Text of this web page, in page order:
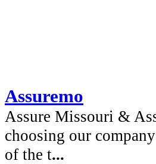
Assuremo
Assure Missouri &
choosing our
of the t...